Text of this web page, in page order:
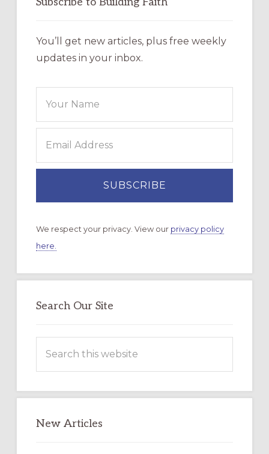
You’ll get new articles, plus free weekly
updates in your inbox.
We respect your privacy. View our privacy policy
here.
Search Our Site
this
New Articles